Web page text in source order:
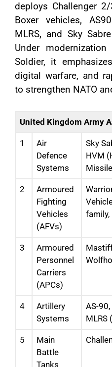
deploys Challenger
Boxer vehicles,
MLRS, and Sky
Under
Soldier, it
digital warfare, and
to strengthen NATO
United Kingdom Army
1
Air
Defence
Systems
Sky
HVM
2
Armoured
Fighting
Vehicles
(AFVs)
family,
3
Armoured
Personnel
Carriers
(APCs)
4
Artillery
Systems
AS-
MLRS
5
Main
Battle
Tanks